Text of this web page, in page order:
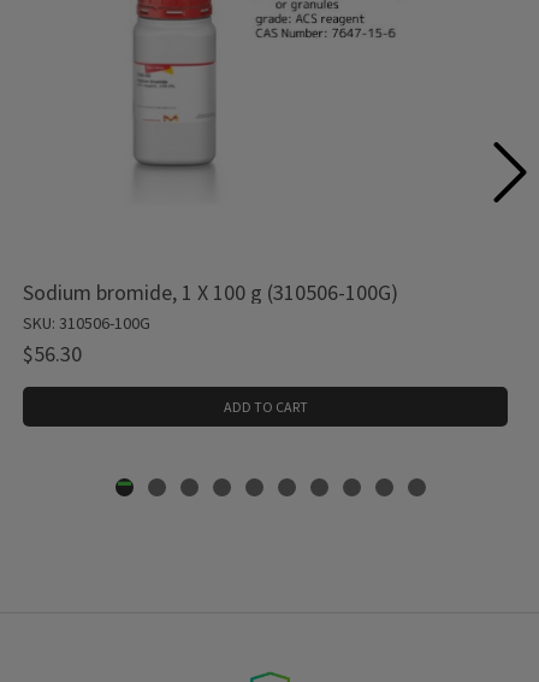
Sodium bromide, 1 X 100 g (310506-100G)
SKU: 310506-100G
$56.30
ADD TO CART